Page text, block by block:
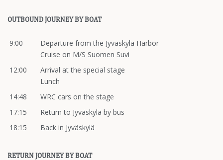
OUTBOUND JOURNEY BY BOAT
9:00
Departure from the Jyväskylä Harbor
Cruise on M/S Suomen Suvi
12:00
Arrival at the special stage
Lunch
14:48
WRC cars on the stage
17:15
Return to Jyväskylä by bus
18:15
Back in Jyväskylä
RETURN JOURNEY BY BOAT